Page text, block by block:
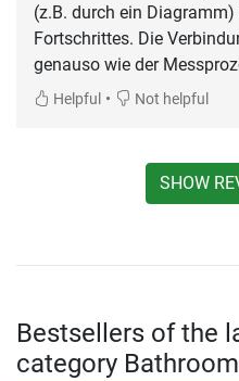
(z.B. durch ein
Fortschrittes. Die
genauso wie der
Helpful • Not helpful
SHOW
Bestsellers of the
category